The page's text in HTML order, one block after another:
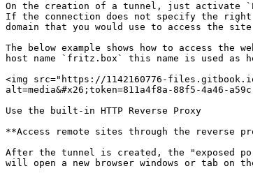
On the creation of a tunnel, just activate
If the connection does not specify the
domain that you would use to access the
The below example shows how to access
host name `fritz.box` this name is used as
<img src="https://1142160776-files.gitbook.io/~/
alt=media&#x26;token=811a4f8a-88f5-4a46-
Use the built-in HTTP Reverse Proxy
**Access remote sites through the reverse
After the tunnel is created, the "exposed
will open a new browser windows or tab on